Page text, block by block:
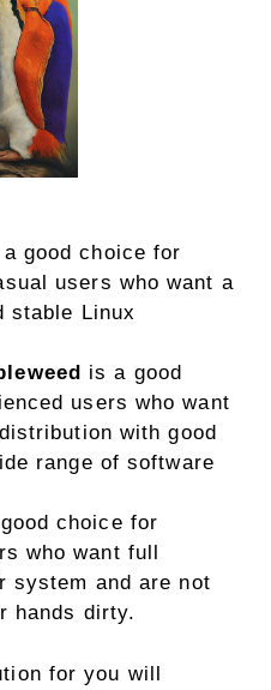
good choice for
users who want a
stable Linux
is a good
users who want
with good
range of software
choice for
who want full
system and are not
hands dirty.
for you will